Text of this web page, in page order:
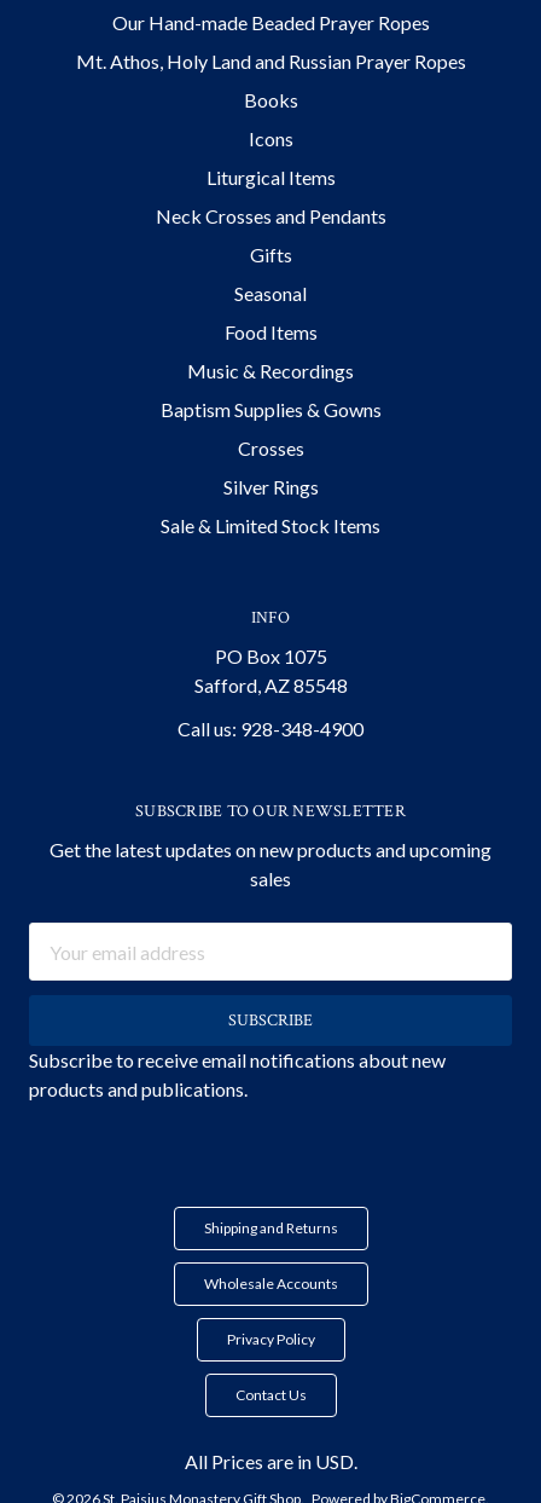
Our Hand-made Beaded Prayer Ropes
Mt. Athos, Holy Land and Russian Prayer Ropes
Books
Icons
Liturgical Items
Neck Crosses and Pendants
Gifts
Seasonal
Food Items
Music & Recordings
Baptism Supplies & Gowns
Crosses
Silver Rings
Sale & Limited Stock Items
INFO
PO Box 1075
Safford, AZ 85548
Call us: 928-348-4900
SUBSCRIBE TO OUR NEWSLETTER
Get the latest updates on new products and upcoming
sales
Address
Subscribe to receive email notifications about new
products and publications.
Shipping and Returns
Wholesale Accounts
Privacy Policy
Contact Us
All Prices are in USD.
© 2026 St. Paisius Monastery Gift Shop. Powered byBigCommerce.